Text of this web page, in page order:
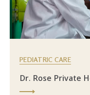
PEDIATRIC CARE
Dr. Rose Private